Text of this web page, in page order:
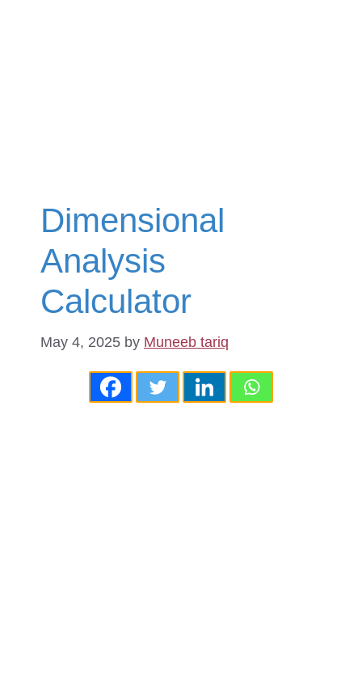
Dimensional
Analysis
Calculator
May 4, 2025 by Muneeb tariq